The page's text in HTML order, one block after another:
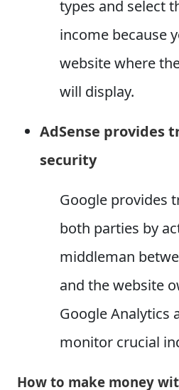
types and select
income because
website where
will display.
AdSense provides
security
Google provides
both parties by
middleman
and the website
Google Analytics
monitor crucial
How to make money